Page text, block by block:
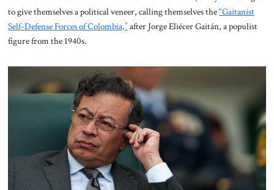
to give themselves a political veneer, calling themselves the“Gaitanist
Self-Defense Forces of Colombia,”after Jorge Eliécer Gaitán, a populist
figure from the 1940s.